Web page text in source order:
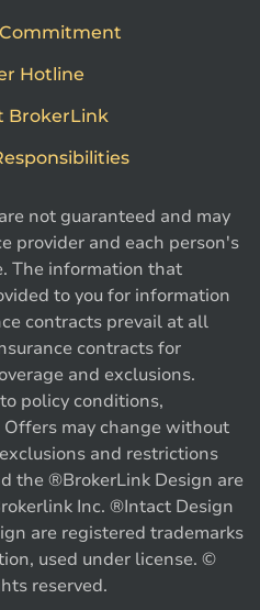
Hotline
BrokerLink
not guaranteed and may
provider and each person's
The information that
to you for information
contracts prevail at all
contracts for
and exclusions.
policy conditions,
may change without
and restrictions
the ®BrokerLink Design are
Inc. ®Intact Design
are registered trademarks
used under license. ©
reserved.